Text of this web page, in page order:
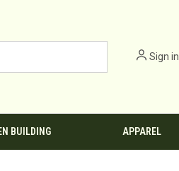
Sign in
BUILDING APPAREL